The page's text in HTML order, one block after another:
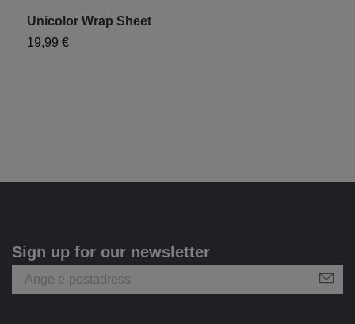
Unicolor Wrap Sheet
19,99 €
Sign up for our newsletter